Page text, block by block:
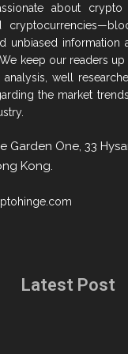
about
unbiased information
keep our readers
well
the market
Garden One, 33
Kong.
Latest Post